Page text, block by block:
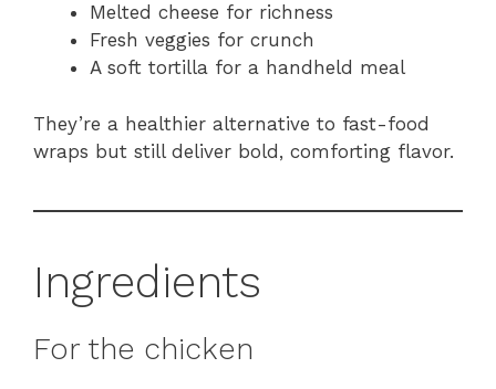
Melted cheese for richness
Fresh veggies for crunch
A soft tortilla for a handheld meal
They’re a healthier alternative to fast-food
wraps but still deliver bold, comforting flavor.
Ingredients
For the chicken